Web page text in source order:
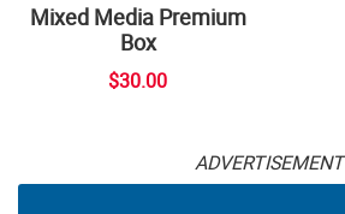
Mixed Media Premium
Box
$30.00
ADVERTISEMENT